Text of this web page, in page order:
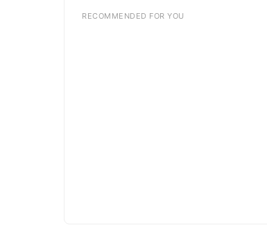
RECOMMENDED FOR YOU